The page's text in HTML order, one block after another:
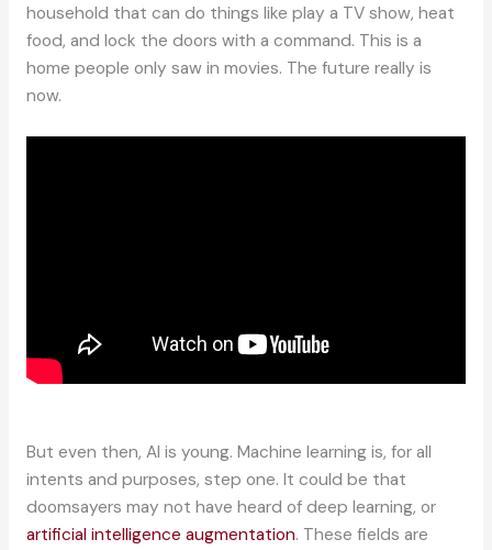
household that can do things like play a TV show, heat
food, and lock the doors with a command. This is a
home people only saw in movies. The future really is
now.
But even then, AI is young. Machine learning is, for all
intents and purposes, step one. It could be that
doomsayers may not have heard of deep learning, or
artificial intelligence augmentation. These fields are